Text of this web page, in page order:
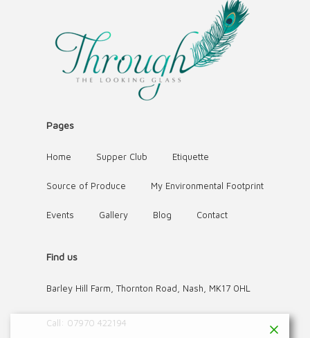
Pages
Home Supper Club Etiquette
Source of Produce My Environmental Footprint
Events Gallery Blog Contact
Find us
Barley Hill Farm, Thornton Road, Nash, MK17 0HL
Call: 07970 422194